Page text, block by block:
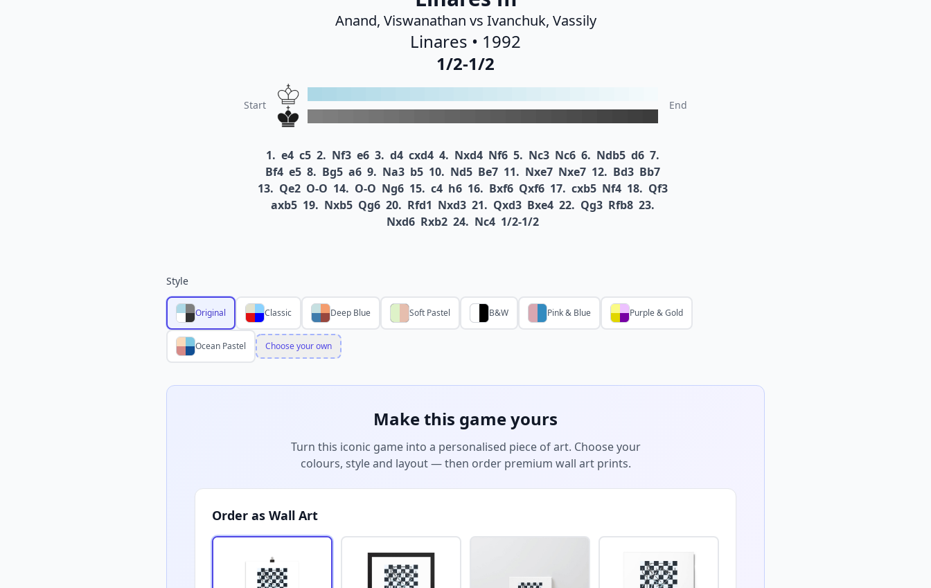
Anand, Viswanathan vs Ivanchuk, Vassily
Linares • 1992
1/2-1/2
Start End
1. e4 c5 2. Nf3 e6 3. d4 cxd4 4. Nxd4 Nf6 5. Nc3 Nc6 6. Ndb5 d6 7.
Bf4 e5 8. Bg5 a6 9. Na3 b5 10. Nd5 Be7 11. Nxe7 Nxe7 12. Bd3 Bb7
13. Qe2 O-O 14. O-O Ng6 15. c4 h6 16. Bxf6 Qxf6 17. cxb5 Nf4 18. Qf3
axb5 19. Nxb5 Qg6 20. Rfd1 Nxd3 21. Qxd3 Bxe4 22. Qg3 Rfb8 23.
Nxd6 Rxb2 24. Nc4 1/2-1/2
Style
Original Classic Deep Blue Soft Pastel B&W Pink & Blue Purple & Gold
Ocean Pastel Choose your own
Make this game yours
Turn this iconic game into a personalised piece of art. Choose your
colours, style and layout — then order premium wall art prints.
Order as Wall Art